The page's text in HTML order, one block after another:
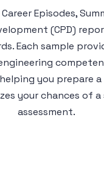
Episodes,
(CPD)
Each sample
you prepare
your chances of
assessment.